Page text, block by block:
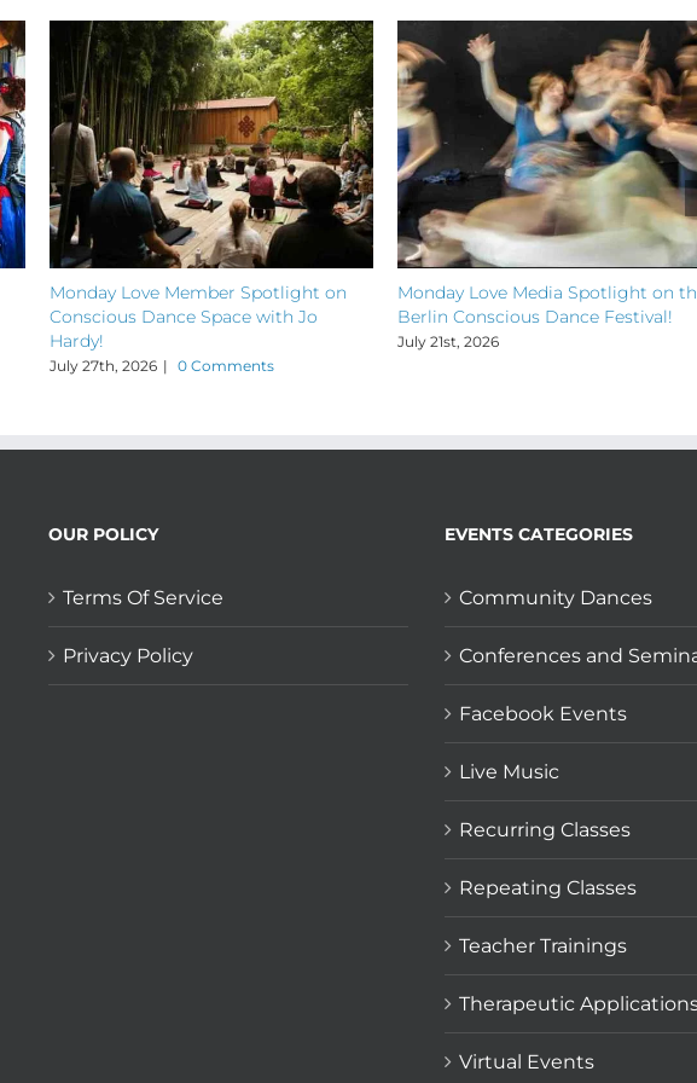
Monday Love Member Spotlight on
Conscious Dance Space with Jo
Hardy!
July 27th, 2026 | 0 Comments
Monday Love Media Spotlight on
Berlin Conscious Dance Festival!
July 21st, 2026
OUR POLICY
Terms Of Service
Privacy Policy
EVENTS CATEGORIES
Community Dances
Conferences and
Facebook Events
Live Music
Recurring Classes
Repeating Classes
Teacher Trainings
Therapeutic
Virtual Events